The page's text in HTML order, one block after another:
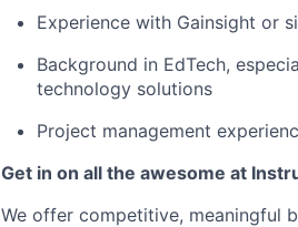
Experience with Gainsight or
Background in EdTech,
technology solutions
Project management
Get in on all the awesome at
We offer competitive, meaningful